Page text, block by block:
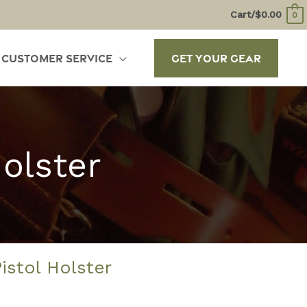
Cart/$0.00 0
Customer Service Get Your Gear
Holster